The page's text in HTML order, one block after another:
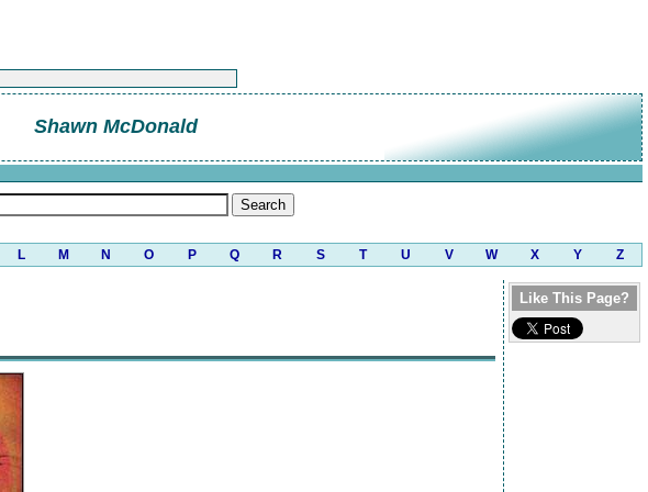
Shawn McDonald
L M N O P Q R S T U V W X Y Z
Like This Page?